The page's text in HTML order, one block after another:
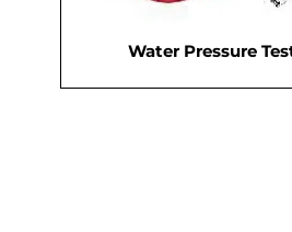
Water Pressure